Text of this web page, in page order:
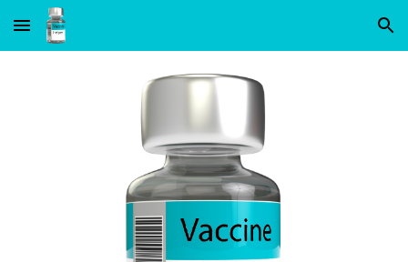
Skip to main content Skip to navigation